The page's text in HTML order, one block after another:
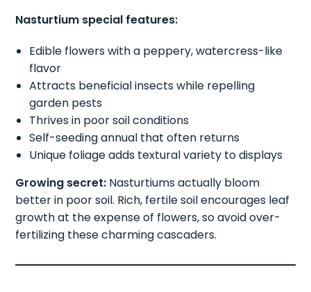
Nasturtium special features:
Edible flowers with a peppery, watercress-like
flavor
Attracts beneficial insects while repelling
garden pests
Thrives in poor soil conditions
Self-seeding annual that often returns
Unique foliage adds textural variety to displays
Growing secret: Nasturtiums actually bloom
better in poor soil. Rich, fertile soil encourages leaf
growth at the expense of flowers, so avoid over-
fertilizing these charming cascaders.